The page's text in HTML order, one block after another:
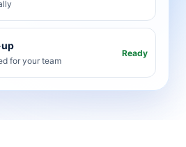
for your team
Ready